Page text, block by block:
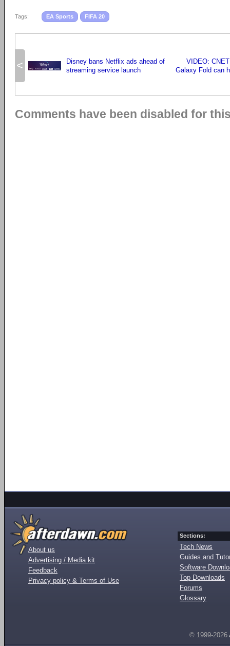
Tags: EA Sports FIFA 20
<
Disney bans Netflix ads ahead of
streaming service launch
VIDEO:
Galaxy Fold can
Comments have been disabled for
About us
Advertising / Media kit
Feedback
Privacy policy & Terms of Use
Sections:
Tech News
Guides and
Software
Top Downloads
Forums
Glossary
© 1999-2026